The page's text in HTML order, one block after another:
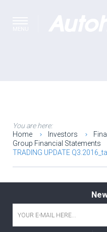
You are here:
Home
Investors
Group Financial Statements
TRADING UPDATE